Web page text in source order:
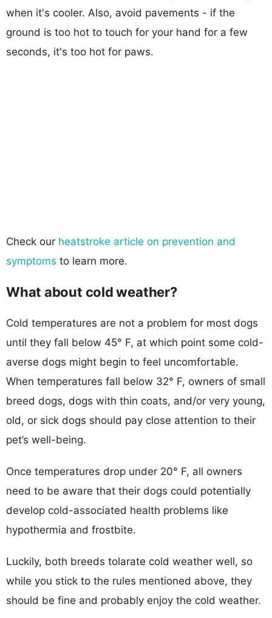
when it's cooler. Also, avoid pavements - if the
ground is too hot to touch for your hand for a few
seconds, it's too hot for paws.
Check our heatstroke article on prevention and
symptoms to learn more.
What about cold weather?
Cold temperatures are not a problem for most dogs
until they fall below 45° F, at which point some cold-
averse dogs might begin to feel uncomfortable.
When temperatures fall below 32° F, owners of small
breed dogs, dogs with thin coats, and/or very young,
old, or sick dogs should pay close attention to their
pet’s well-being.
Once temperatures drop under 20° F, all owners
need to be aware that their dogs could potentially
develop cold-associated health problems like
hypothermia and frostbite.
Luckily, both breeds tolarate cold weather well, so
while you stick to the rules mentioned above, they
should be fine and probably enjoy the cold weather.